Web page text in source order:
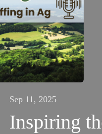
Sep 11, 2025
Inspiring